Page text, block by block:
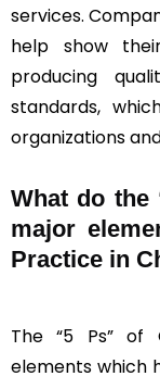
services.
help show
producing
standards,
organizations
What do the
major
Practice in
The “5 Ps” of
elements which